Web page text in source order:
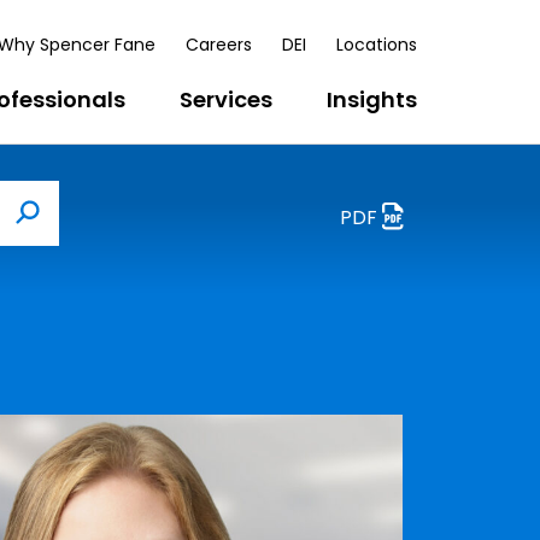
Spencer Fane Careers DEI Locations
Services Insights
Search
PDF